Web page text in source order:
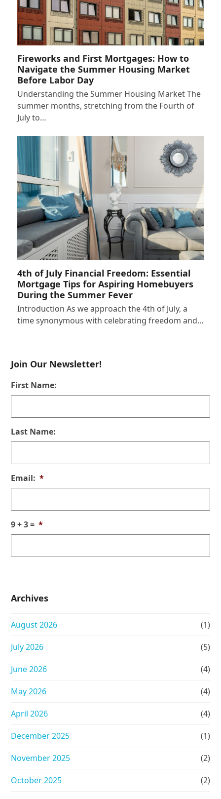
Fireworks and First Mortgages: How to
Navigate the Summer Housing Market
Before Labor Day
Understanding the Summer Housing Market The
summer months, stretching from the Fourth of
July to…
4th of July Financial Freedom: Essential
Mortgage Tips for Aspiring Homebuyers
During the Summer Fever
Introduction As we approach the 4th of July, a
time synonymous with celebrating freedom and…
Join Our Newsletter!
First Name:
Last Name:
Email: *
9 + 3 = *
Archives
August 2026 (1)
July 2026 (5)
June 2026 (4)
May 2026 (4)
April 2026 (4)
December 2025 (1)
November 2025 (2)
October 2025 (2)